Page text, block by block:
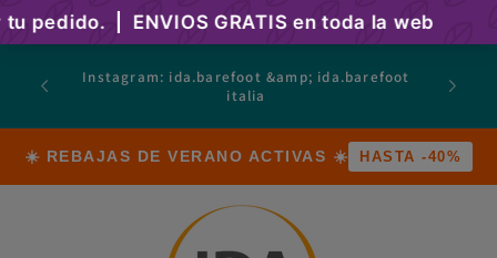
Skip to
content
Calle
Instagram: ida.barefoot &amp; ida.barefoot
italia
☀️ REBAJAS DE VERANO ACTIVAS ☀️ HASTA -40%